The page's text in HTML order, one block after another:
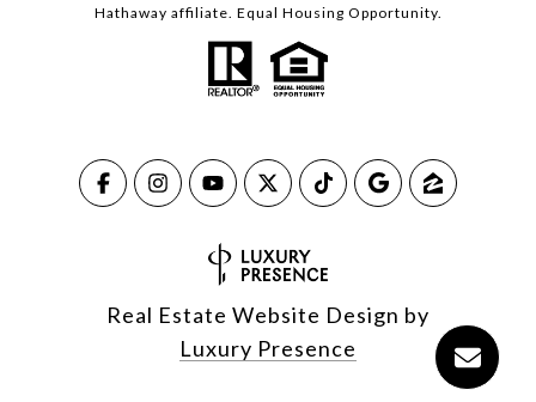
Hathaway affiliate. Equal Housing Opportunity.
Real Estate Website Design by
Luxury Presence